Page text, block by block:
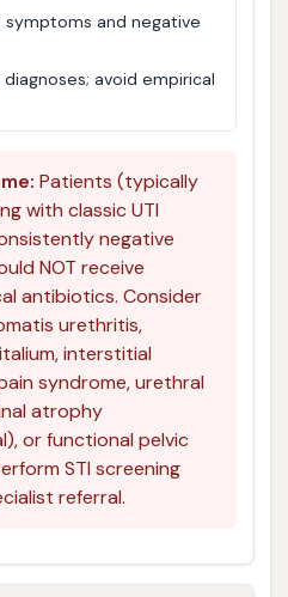
and negative
avoid empirical
Patients (typically
with classic UTI
negative
NOT receive
antibiotics. Consider
urethritis,
interstitial
syndrome, urethral
atrophy
or functional pelvic
STI screening
referral.